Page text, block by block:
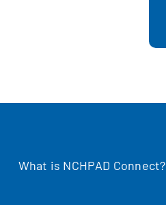
What is NCHPAD Connect?